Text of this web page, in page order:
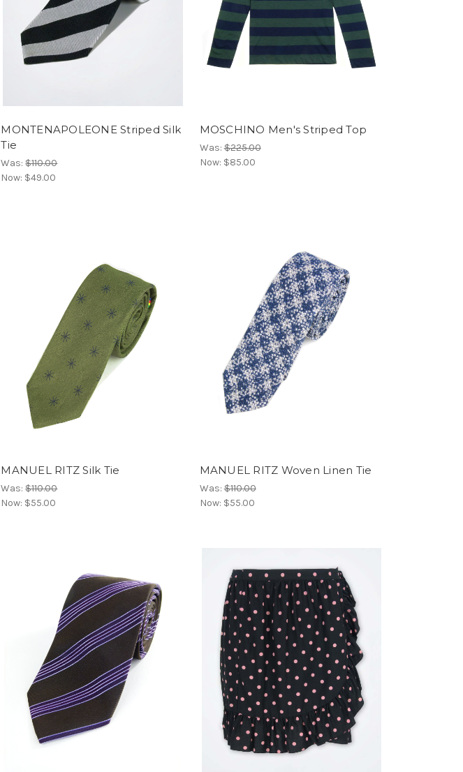
MONTENAPOLEONE Striped Silk
Tie
Was:$110.00
Now: $49.00
MOSCHINO Men's Striped Top
Was:$225.00
Now: $85.00
MANUEL RITZ Silk Tie
Was:$110.00
Now: $55.00
MANUEL RITZ Woven Linen Tie
Was:$110.00
Now: $55.00